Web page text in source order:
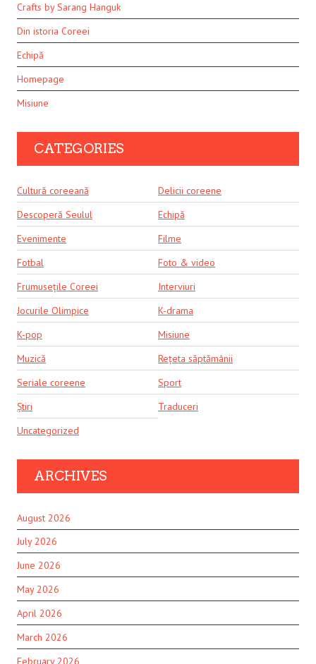
Crafts by Sarang Hanguk
Din istoria Coreei
Echipă
Homepage
Misiune
CATEGORIES
Cultură coreeană
Delicii coreene
Descoperă Seulul
Echipă
Evenimente
Filme
Fotbal
Foto & video
Frumusețile Coreei
Interviuri
Jocurile Olimpice
K-drama
K-pop
Misiune
Muzică
Rețeta săptămânii
Seriale coreene
Sport
Știri
Traduceri
Uncategorized
ARCHIVES
August 2026
July 2026
June 2026
May 2026
April 2026
March 2026
February 2026